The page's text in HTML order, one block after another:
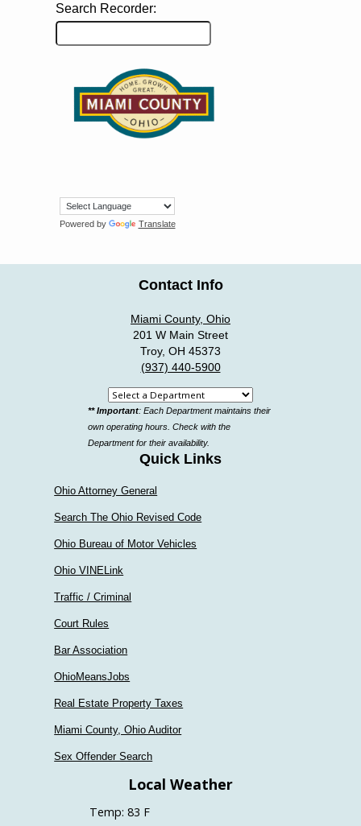
Search Recorder:
Powered by Translate
Contact Info
Miami County, Ohio
201 W Main Street
Troy, OH 45373
(937) 440-5900
Select
a
department
** Important: Each Department maintains their
own operating hours. Check with the
Department for their availability.
Quick Links
Ohio Attorney General
Search The Ohio Revised Code
Ohio Bureau of Motor Vehicles
Ohio VINELink
Traffic / Criminal
Court Rules
Bar Association
OhioMeansJobs
Real Estate Property Taxes
Miami County, Ohio Auditor
Sex Offender Search
Local Weather
Temp: 83 F